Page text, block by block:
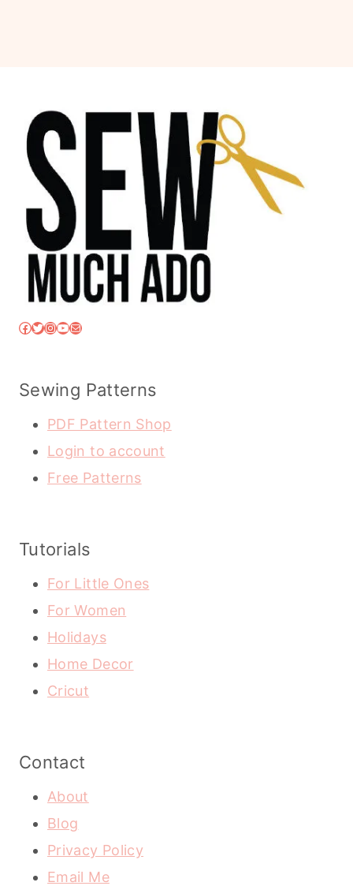
Facebook
Twitter
Instagram
YouTube
Mail
Sewing Patterns
PDF Pattern Shop
Login to account
Free Patterns
Tutorials
For Little Ones
For Women
Holidays
Home Decor
Cricut
Contact
About
Blog
Privacy Policy
Email Me